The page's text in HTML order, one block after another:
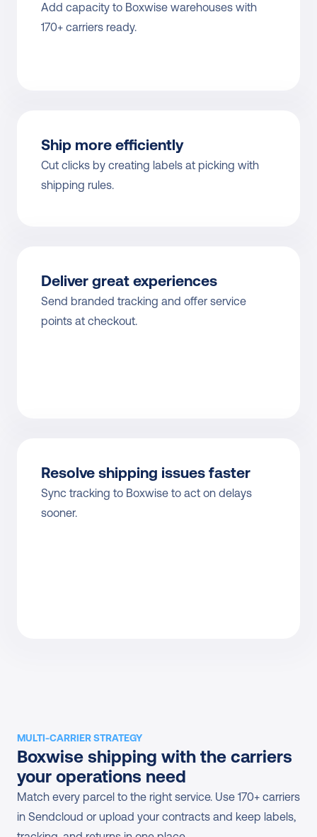
Add capacity to Boxwise warehouses with
170+ carriers ready.
Ship more efficiently
Cut clicks by creating labels at picking with
shipping rules.
Deliver great experiences
Send branded tracking and offer service
points at checkout.
Resolve shipping issues faster
Sync tracking to Boxwise to act on delays
sooner.
MULTI-CARRIER STRATEGY
Boxwise shipping with the carriers
your operations need
Match every parcel to the right service. Use 170+ carriers
in Sendcloud or upload your contracts and keep labels,